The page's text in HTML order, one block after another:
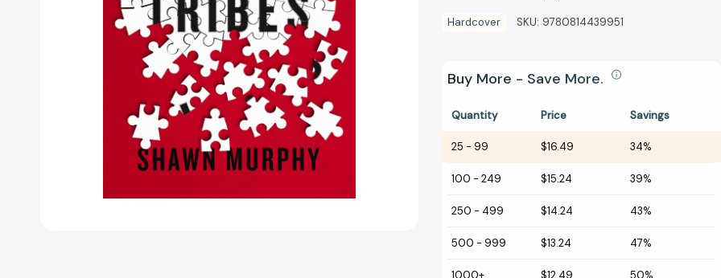
Hardcover SKU: 9780814439951
Buy More - Save More.
Quantity Price Savings
25 - 99 $16.49 34%
100 - 249 $15.24 39%
250 - 499 $14.24 43%
500 - 999 $13.24 47%